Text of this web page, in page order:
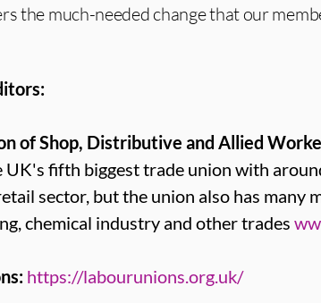
the much-needed change that our
of Shop, Distributive and Allied
UK's fifth biggest trade union with
sector, but the union also has many
chemical industry and other trades
https://labourunions.org.uk/